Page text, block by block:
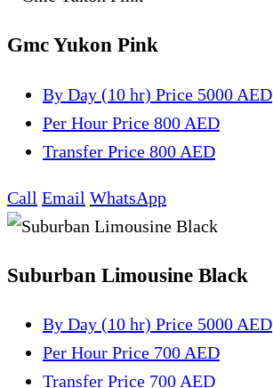
Gmc Yukon Pink
By Day (10 hr) Price 5000 AED
Per Hour Price 800 AED
Transfer Price 800 AED
Call Email WhatsApp
Suburban Limousine Black
By Day (10 hr) Price 5000 AED
Per Hour Price 700 AED
Transfer Price 700 AED